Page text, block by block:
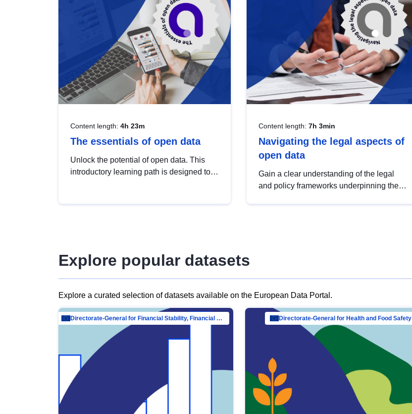
Content length: 4h 23m
The essentials of open data
Unlock the potential of open data. This
introductory learning path is designed to
Content length: 7h 3min
Navigating the legal aspects of
open data
Gain a clear understanding of the legal
and policy frameworks underpinning the
Explore popular datasets
Explore a curated selection of datasets available on the European Data Portal.
Directorate-General for Financial Stability, Financial Services and Capital Mar… Directorate-General for Health and Food Safety